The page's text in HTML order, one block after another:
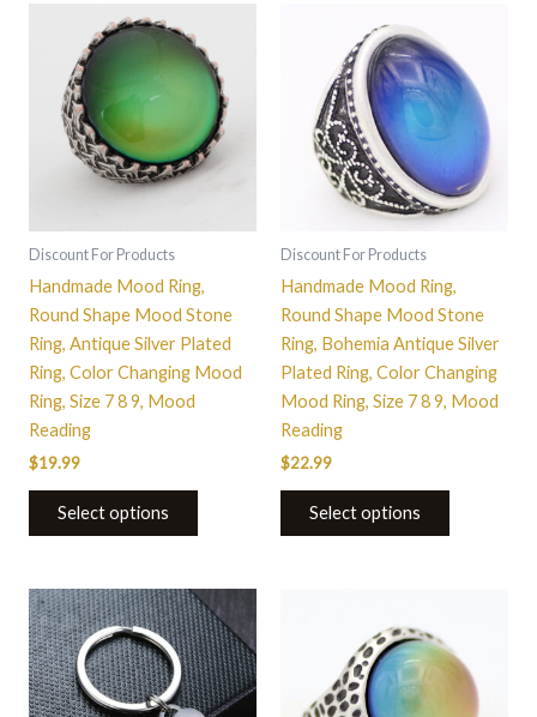
Discount For Products
Handmade Mood Ring,
Round Shape Mood Stone
Ring, Antique Silver Plated
Ring, Color Changing Mood
Ring, Size 7 8 9, Mood
Reading
$19.99
Select options
product
has
multiple
variants.
The
on
the
product
Discount For Products
Handmade Mood Ring,
Round Shape Mood Stone
Ring, Bohemia Antique Silver
Plated Ring, Color Changing
Mood Ring, Size 7 8 9, Mood
Reading
$22.99
Select options
has
multiple
variants.
The
options
may
on
the
product
page
has
multiple